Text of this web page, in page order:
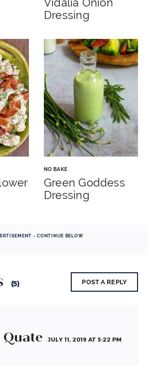
Dressing
NO BAKE
Green Goddess
Dressing
- CONTINUE BELOW
(5) POST A REPLY
JULY 11, 2019 AT 5:22 PM